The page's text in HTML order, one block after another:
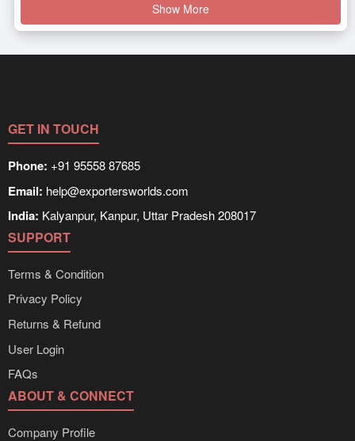
Show More
GET IN TOUCH
Phone: +91 95558 87685
Email: help@exportersworlds.com
India: Kalyanpur, Kanpur, Uttar Pradesh 208017
SUPPORT
Terms & Condition
Privacy Policy
Returns & Refund
User Login
FAQs
ABOUT & CONNECT
Company Profile